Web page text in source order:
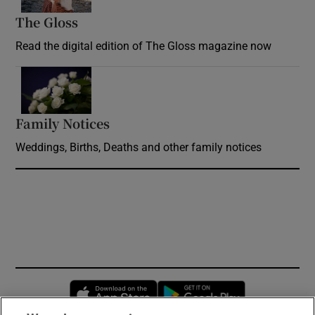
The Gloss
Read the digital edition of The Gloss magazine now
Family Notices
Weddings, Births, Deaths and other family notices
Opens in new window